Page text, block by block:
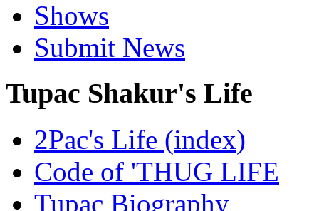
Shows
Submit News
Tupac Shakur's Life
2Pac's Life (index)
Code of 'THUG LIFE
Tupac Biography